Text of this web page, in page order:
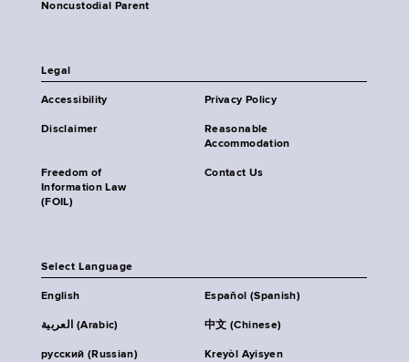
Noncustodial Parent
Legal
Accessibility Privacy Policy
Disclaimer
Reasonable
Accommodation
Freedom of
Information Law
(FOIL)
Contact Us
Select Language
English Español (Spanish)
العربية (Arabic) 中文 (Chinese)
русский (Russian)
Kreyòl Ayisyen